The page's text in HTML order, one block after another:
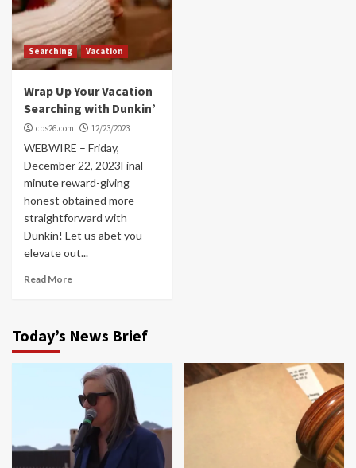
Searching Vacation
Wrap Up Your Vacation
Searching with Dunkin’
cbs26.com 12/23/2023
WEBWIRE – Friday,
December 22, 2023Final
minute reward-giving
honest obtained more
straightforward with
Dunkin! Let us abet you
elevate out...
Read More
Today’s News Brief